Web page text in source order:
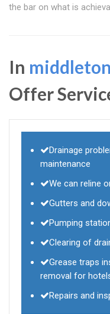
the bar on what is
In
Offer
Drainage
maintenance
We can reline
Gutters and
Pumping
Clearing of
Grease traps
removal for
Repairs and